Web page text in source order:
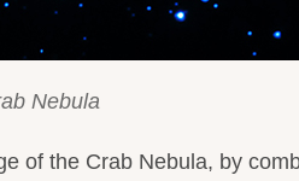
Nebula
of the Crab Nebula, by